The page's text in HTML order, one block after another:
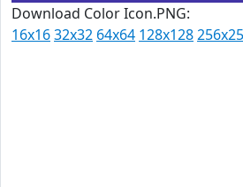
Download Color Icon.PNG:
16x1632x32 64x64 128x128